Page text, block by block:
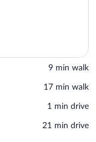
‪9 min walk‬
‪17 min walk‬
‪1 min drive‬
‪21 min drive‬